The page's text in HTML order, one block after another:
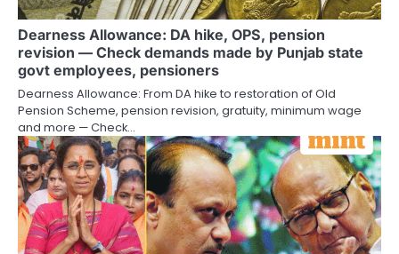
Dearness Allowance: DA hike, OPS, pension
revision — Check demands made by Punjab state
govt employees, pensioners
Dearness Allowance: From DA hike to restoration of Old
Pension Scheme, pension revision, gratuity, minimum wage
and more — Check…